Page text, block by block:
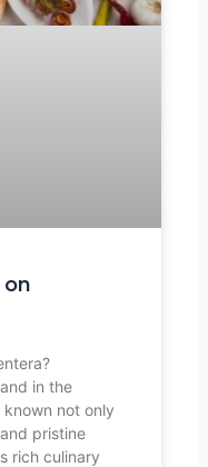
in the
known not only
pristine
rich culinary